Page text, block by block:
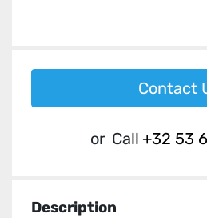
Contact
or Call +32 53
Description